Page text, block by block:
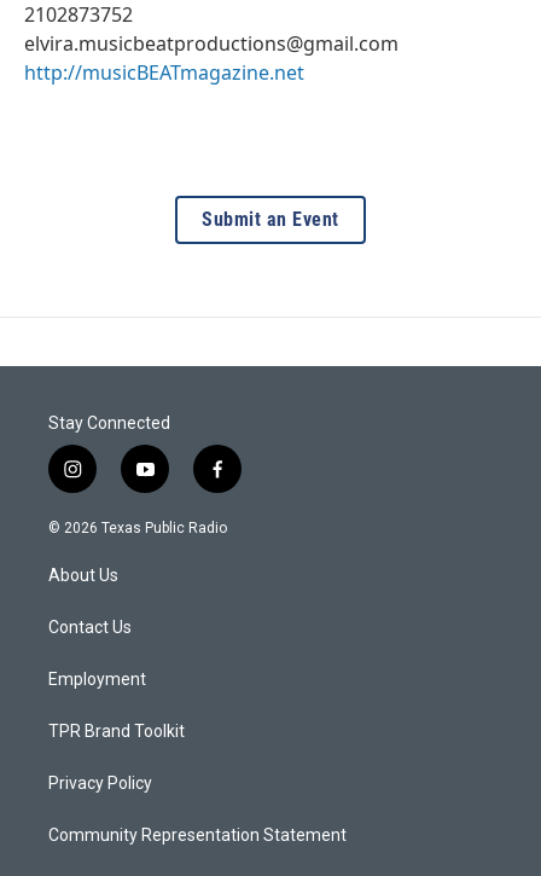
2102873752
elvira.musicbeatproductions@gmail.com
http://musicBEATmagazine.net
Submit an Event
Stay Connected
i
n
s
a
g
a
y
o
u
f
a
c
© 2026 Texas Public Radio
About Us
Contact Us
Employment
TPR Brand Toolkit
Privacy Policy
Community Representation Statement